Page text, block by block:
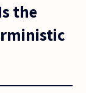
the